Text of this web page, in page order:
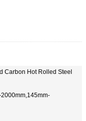
Carbon Hot Rolled Steel